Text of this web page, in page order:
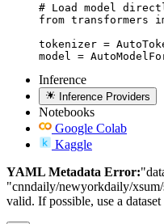
# Load model
from transformers
tokenizer =
model =
Inference
Inference Providers
Notebooks
Google Colab
Kaggle
YAML Metadata Error:
"cnndaily/newyorkdaily/
valid. If possible, use a